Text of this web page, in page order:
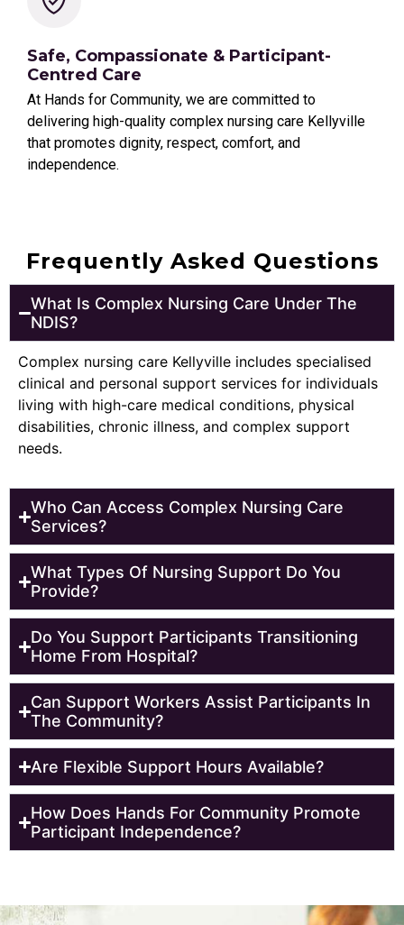
Safe, Compassionate & Participant-
Centred Care
At Hands for Community, we are committed to
delivering high-quality complex nursing care Kellyville
that promotes dignity, respect, comfort, and
independence.
Frequently Asked Questions
What Is Complex Nursing Care Under The
NDIS?
Complex nursing care Kellyville includes specialised
clinical and personal support services for individuals
living with high-care medical conditions, physical
disabilities, chronic illness, and complex support
needs.
Who Can Access Complex Nursing Care
Services?
What Types Of Nursing Support Do You
Provide?
Do You Support Participants Transitioning
Home From Hospital?
Can Support Workers Assist Participants In
The Community?
Are Flexible Support Hours Available?
How Does Hands For Community Promote
Participant Independence?